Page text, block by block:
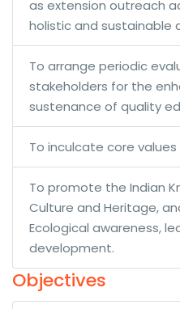
as extension outreach
holistic and sustainable
To arrange periodic
stakeholders for the
sustenance of quality
To inculcate core
To promote the Indian
Culture and Heritage,
Ecological awareness,
development.
Objectives